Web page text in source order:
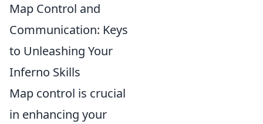
Map Control and
Communication: Keys
to Unleashing Your
Inferno Skills
Map control is crucial
in enhancing your